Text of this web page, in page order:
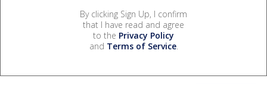
By clicking Sign Up, I confirm
that I have read and agree
to the Privacy Policy
and Terms of Service.